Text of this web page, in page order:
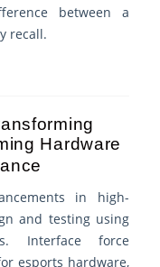
between a
recall.
Hardware
in high-
and testing using
Interface force
esports hardware,